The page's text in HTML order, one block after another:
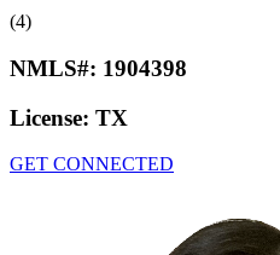
(4)
NMLS#: 1904398
License: TX
GET CONNECTED